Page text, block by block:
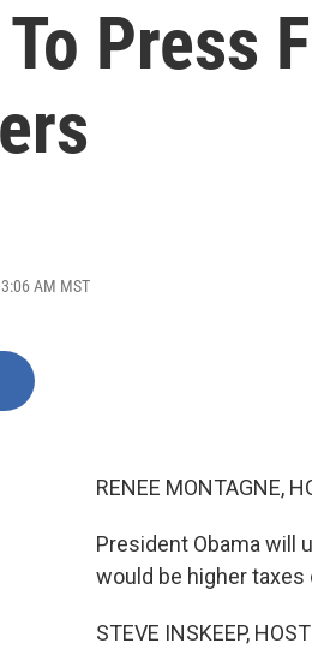
Press
AM MST
RENEE MONTAGNE,
President Obama will
would be higher taxes
STEVE INSKEEP,